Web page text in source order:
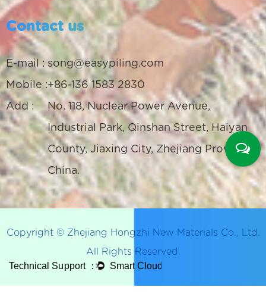
Contact us
E-mail : song@easypiling.com
Mobile :+86-136 1583 2830
Add :
No. 118, Nuclear Power Avenue,
Industrial Park, Qinshan Street, Haiyan
County, Jiaxing City, Zhejiang Province,
China.
Copyright © Zhejiang Hongzhi New Materials Co., Ltd.
All Rights Reserved.